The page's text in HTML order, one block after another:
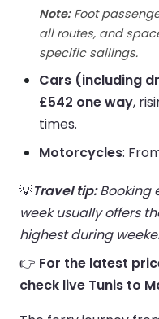
Note:Foot
all routes, and
specific sailings.
Cars (including
£542 one way,
times.
Motorcycles:
💡Travel tip:Booking
week usually offers
highest during
👉 For the latest
check live Tunis to